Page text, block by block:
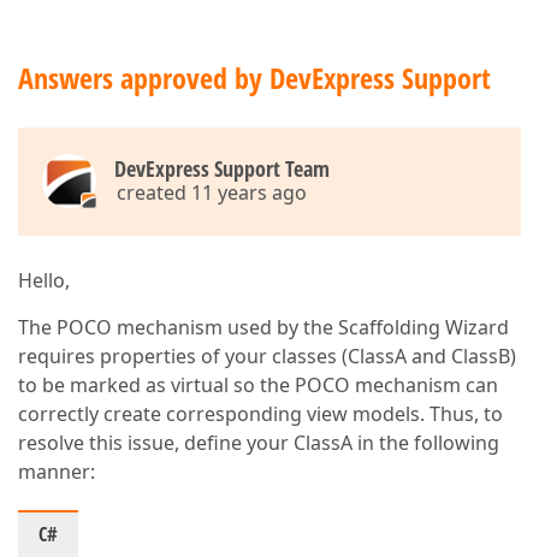
Answers approved by DevExpress Support
DevExpress Support Team
created 11 years ago
Hello,
The POCO mechanism used by the Scaffolding Wizard
requires properties of your classes (ClassA and ClassB)
to be marked as virtual so the POCO mechanism can
correctly create corresponding view models. Thus, to
resolve this issue, define your ClassA in the following
manner:
C#